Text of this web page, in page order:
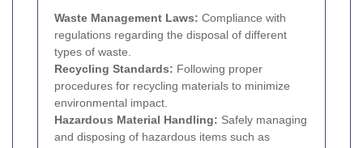
Waste Management Laws: Compliance with
regulations regarding the disposal of different
types of waste.
Recycling Standards: Following proper
procedures for recycling materials to minimize
environmental impact.
Hazardous Material Handling: Safely managing
and disposing of hazardous items such as